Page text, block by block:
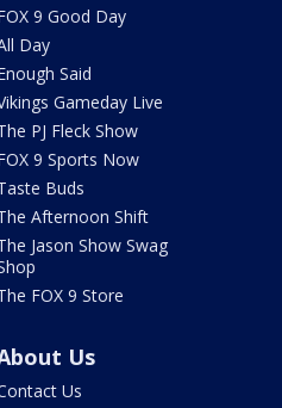
9 Good Day
Day
Said
Gameday Live
PJ Fleck Show
9 Sports Now
Buds
Afternoon Shift
Jason Show Swag
FOX 9 Store
Us
Us